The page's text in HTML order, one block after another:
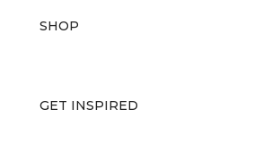
SHOP
GET INSPIRED